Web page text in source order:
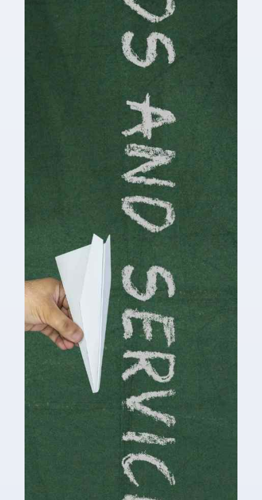
Accountants For Cryptocurrency
Are you a budding cryptocurrency investor or an
established digital asset trader? If so, Auditox
cryptocurrency enthusiasts like you are indispensable.
Whether you're a solo […]
Accountants For Care Homes
If you are a care home manager or owner in the UK, you
know the multitude of challenges you face every day in
delivering the highest standard of service to […]
Read more
Accountants For Influencers
Social media influencers have taken the 'online world'
by storm in the past decade or so, and this is now a
multi-billion pound industry. With the advent of TikTok
and […]
Read more
Accountants For Traders
Are you a trader or involved with the buying and selling
of assets in the financial market? This is a highly
pressurised industry, which means many professionals
don’t have much […]
Accountants For Childminders